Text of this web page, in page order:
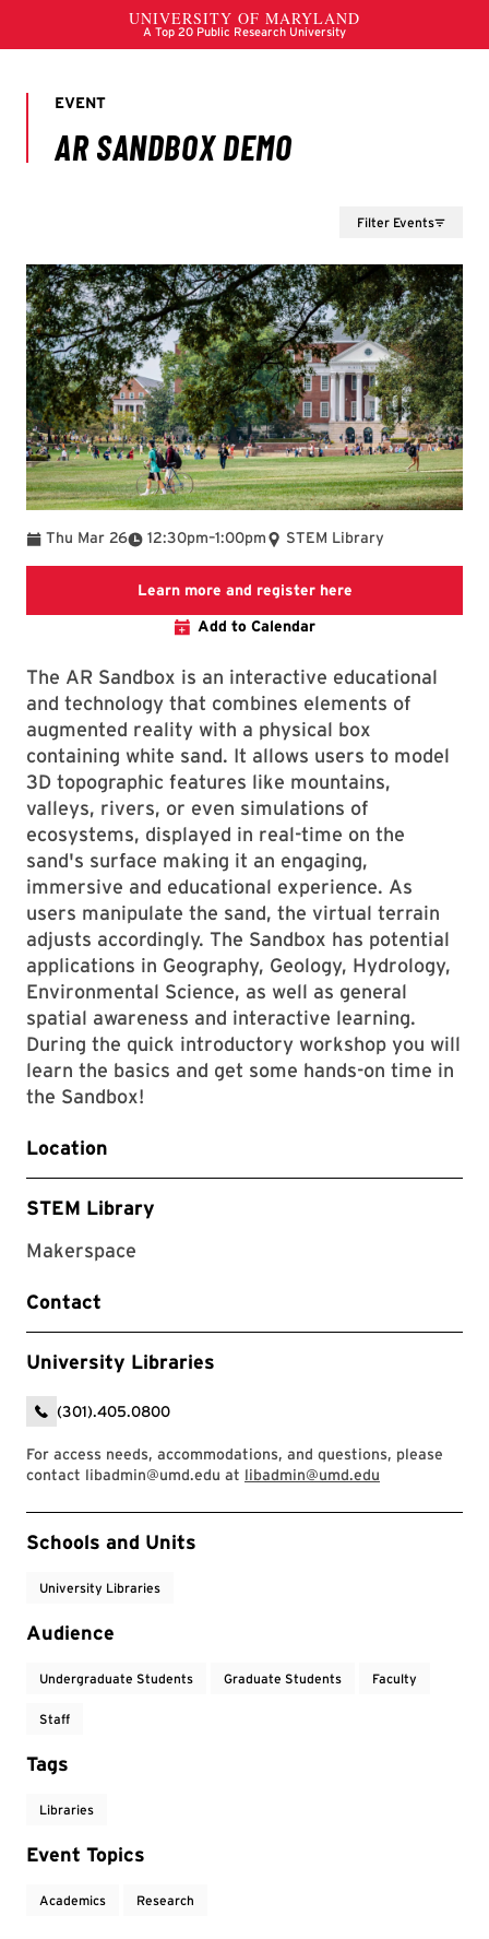
Filter Events
Thu Mar 26 12:30pm
To –1:00pm STEM Library
Learn more and register hereLink to LibCal
Add to Calendar
The AR Sandbox is an interactive educational
and technology that combines elements of
augmented reality with a physical box
containing white sand. It allows users to model
3D topographic features like mountains,
valleys, rivers, or even simulations of
ecosystems, displayed in real-time on the
sand's surface making it an engaging,
immersive and educational experience. As
users manipulate the sand, the virtual terrain
adjusts accordingly. The Sandbox has potential
applications in Geography, Geology, Hydrology,
Environmental Science, as well as general
spatial awareness and interactive learning.
During the quick introductory workshop you will
learn the basics and get some hands-on time in
the Sandbox!
Location
STEM Library
Makerspace
Contact
University Libraries
(301).405.0800
For access needs, accommodations, and questions, please
contact libadmin@umd.edu at libadmin@umd.edu
Event Tags
Schools and Units
University Libraries
Audience
Undergraduate Students Graduate Students Faculty
Staff
Tags
Libraries
Event Topics
Academics Research